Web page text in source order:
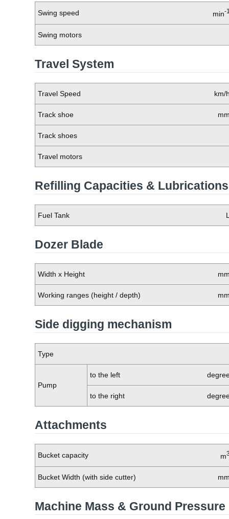
Swing speed min-
Swing motors
Travel System
Travel Speed km/
Track shoe
Track shoes
Travel motors
Refilling Capacities & Lubrications
Fuel Tank
Dozer Blade
Width x Height
Working ranges (height / depth)
Side digging mechanism
Type
Pump
to the left
to the right
Attachments
Bucket capacity m
Bucket Width (with side cutter)
Machine Mass & Ground Pressure